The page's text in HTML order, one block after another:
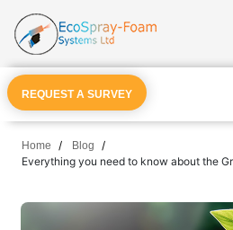
REQUEST A SURVEY
Spray Foam
Residential Applications
Cavity Wall
Products
Home Blog
Everything you need to know about the